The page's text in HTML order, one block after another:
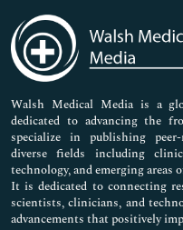
Medical Sciences
Neuroscience & Psychology
Nursing & Health Care
Pharmaceutical Sciences
Walsh Medical Media is a
dedicated to advancing the
specialize in publishing
diverse fields including
technology, and emerging
It is dedicated to connecting
scientists, clinicians, and
advancements that positively